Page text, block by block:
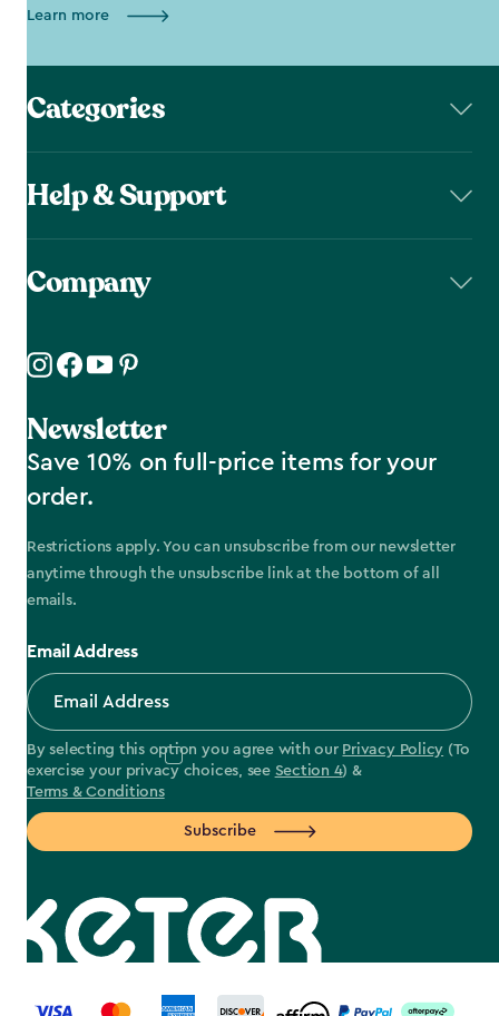
Learn more
Categories
Help & Support
Company
Newsletter
Save 10% on full-price items for your
order.
Restrictions apply. You can unsubscribe from our newsletter
anytime through the unsubscribe link at the bottom of all
emails.
Email Address
By selecting this option you agree with our Privacy Policy (To
exercise your privacy choices, see Section 4) &
Terms & Conditions
Subscribe
label.payment